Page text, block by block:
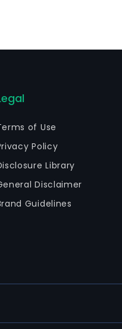
non-regulated
are active in the
of Use
Policy
Library
Disclaimer
Guidelines